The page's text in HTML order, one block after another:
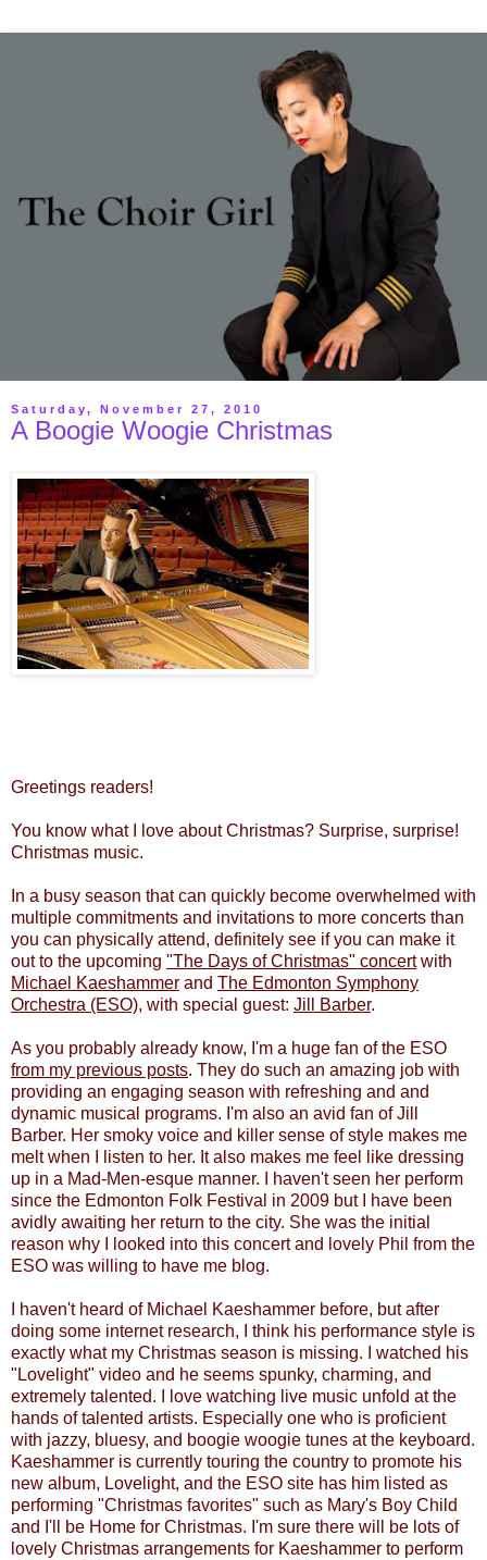
Saturday, November 27, 2010
A Boogie Woogie Christmas
Greetings readers!
You know what I love about Christmas? Surprise, surprise!
Christmas music.
In a busy season that can quickly become overwhelmed with
multiple commitments and invitations to more concerts than
you can physically attend, definitely see if you can make it
out to the upcoming "The Days of Christmas" concertwith
Michael Kaeshammer and The Edmonton Symphony
Orchestra (ESO), with special guest: Jill Barber.
As you probably already know, I'm a huge fan of the ESO
from my previous posts. They do such an amazing job with
providing an engaging season with refreshing and and
dynamic musical programs. I'm also an avid fan of Jill
Barber. Her smoky voice and killer sense of style makes me
melt when I listen to her. It also makes me feel like dressing
up in a Mad-Men-esque manner. I haven't seen her perform
since the Edmonton Folk Festival in 2009 but I have been
avidly awaiting her return to the city. She was the initial
reason why I looked into this concert and lovely Phil from the
ESO was willing to have me blog.
I haven't heard of Michael Kaeshammer before, but after
doing some internet research, I think his performance style is
exactly what my Christmas season is missing. I watched his
"Lovelight" video and he seems spunky, charming, and
extremely talented. I love watching live music unfold at the
hands of talented artists. Especially one who is proficient
with jazzy, bluesy, and boogie woogie tunes at the keyboard.
Kaeshammer is currently touring the country to promote his
new album, Lovelight, and the ESO site has him listed as
performing "Christmas favorites" such as Mary's Boy Child
and I'll be Home for Christmas. I'm sure there will be lots of
lovely Christmas arrangements for Kaeshammer to perform